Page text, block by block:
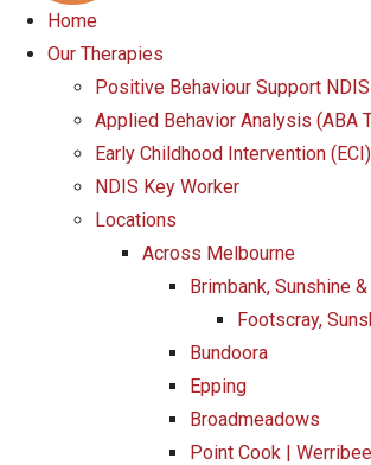
Home
Our Therapies
Positive Behaviour Support NDIS
Applied Behavior Analysis (ABA
Early Childhood Intervention (ECI)
NDIS Key Worker
Locations
Across Melbourne
Brimbank, Sunshine
Footscray,
Bundoora
Epping
Broadmeadows
Point Cook | Werribee